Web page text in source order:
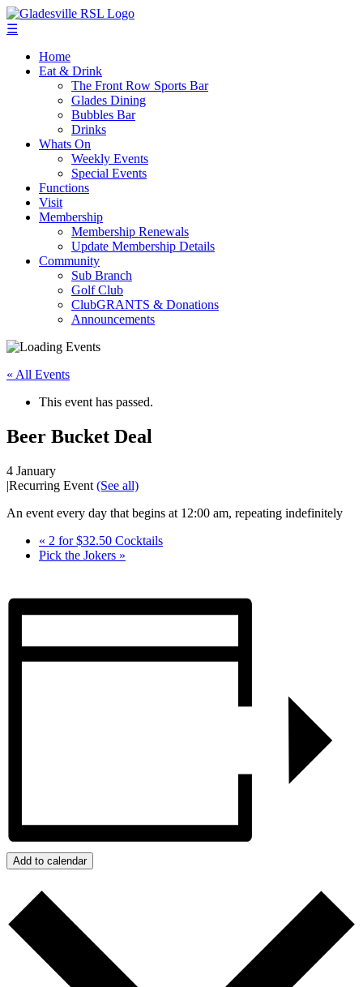
☰
Home
Eat & Drink
The Front Row Sports Bar
Glades Dining
Bubbles Bar
Drinks
Whats On
Weekly Events
Special Events
Functions
Visit
Membership
Membership Renewals
Update Membership Details
Community
Sub Branch
Golf Club
ClubGRANTS & Donations
Announcements
« All Events
This event has passed.
Beer Bucket Deal
4 January
|Recurring Event (See all)
An event every day that begins at 12:00 am, repeating indefinitely
« 2 for $32.50 Cocktails
Pick the Jokers »
Add to calendar